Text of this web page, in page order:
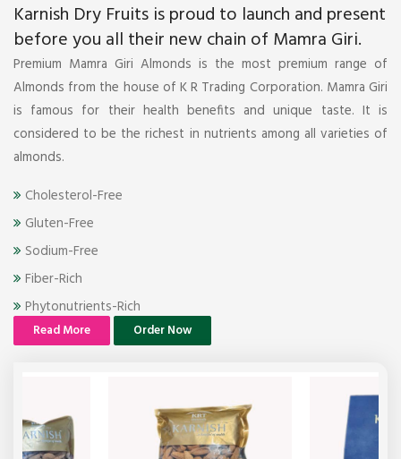
Karnish Dry Fruits is proud to launch and present
before you all their new chain of Mamra Giri.
Premium Mamra Giri Almonds is the most premium range of
Almonds from the house of K R Trading Corporation. Mamra Giri
is famous for their health benefits and unique taste. It is
considered to be the richest in nutrients among all varieties of
almonds.
Cholesterol-Free
Gluten-Free
Sodium-Free
Fiber-Rich
Phytonutrients-Rich
Read More Order Now